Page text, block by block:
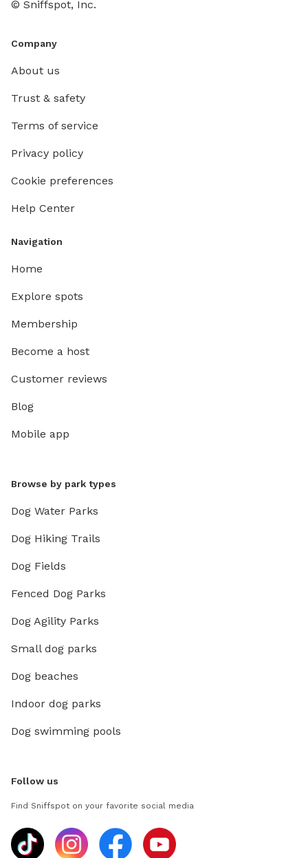
© Sniffspot, Inc.
Company
About us
Trust & safety
Terms of service
Privacy policy
Cookie preferences
Help Center
Navigation
Home
Explore spots
Membership
Become a host
Customer reviews
Blog
Mobile app
Browse by park types
Dog Water Parks
Dog Hiking Trails
Dog Fields
Fenced Dog Parks
Dog Agility Parks
Small dog parks
Dog beaches
Indoor dog parks
Dog swimming pools
Follow us
Find Sniffspot on your favorite social media